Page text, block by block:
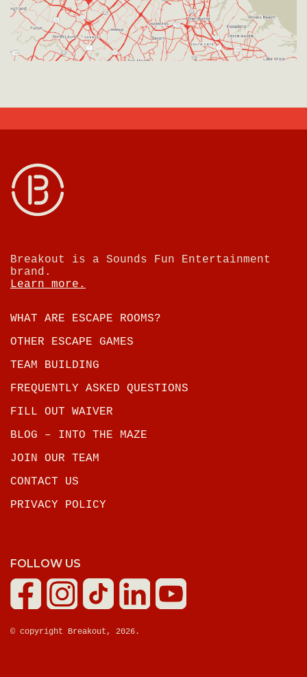
Breakout is a Sounds Fun Entertainment
brand.
Learn more.
WHAT ARE ESCAPE ROOMS?
OTHER ESCAPE GAMES
TEAM BUILDING
FREQUENTLY ASKED QUESTIONS
FILL OUT WAIVER
BLOG – INTO THE MAZE
JOIN OUR TEAM
CONTACT US
PRIVACY POLICY
FOLLOW US
© copyright Breakout, 2026.